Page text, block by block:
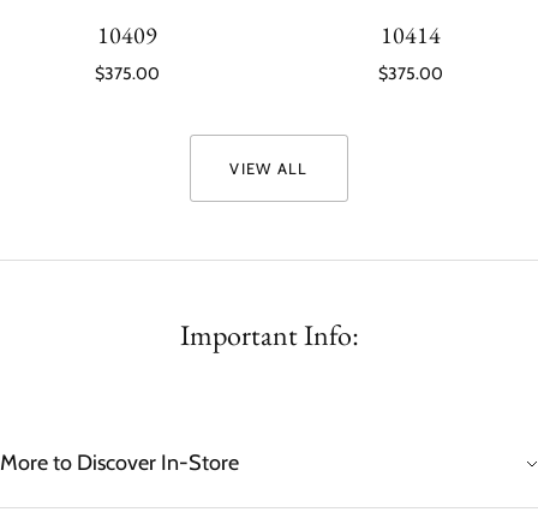
10409
$375.00
10414
$375.00
VIEW ALL
Important Info:
More to Discover In-Store